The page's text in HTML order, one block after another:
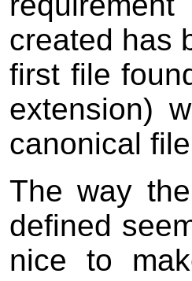
created has
first file
extension)
canonical
The way
defined
nice to